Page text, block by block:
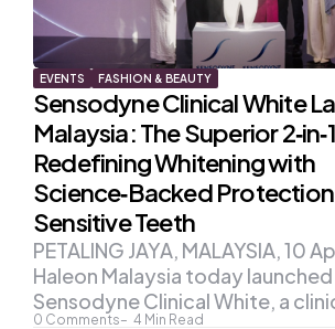
EVENTS FASHION & BEAUTY
Sensodyne Clinical White
Malaysia: The Superior
Redefining Whitening with
Science‑Backed
Sensitive Teeth
0 Comments 4 Min Read
PETALING JAYA, MALAYSIA, 10
Haleon Malaysia today
Sensodyne Clinical White, a